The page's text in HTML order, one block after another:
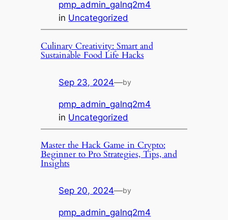
pmp_admin_galnq2m4
in Uncategorized
Culinary Creativity: Smart and
Sustainable Food Life Hacks
Sep 23, 2024—by
pmp_admin_galnq2m4
in Uncategorized
Master the Hack Game in Crypto:
Beginner to Pro Strategies, Tips, and
Insights
Sep 20, 2024—by
pmp_admin_galnq2m4